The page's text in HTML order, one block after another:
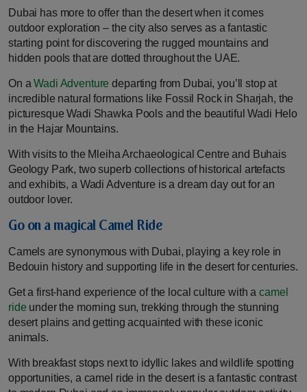
Dubai has more to offer than the desert when it comes
outdoor exploration – the city also serves as a fantastic
starting point for discovering the rugged mountains and
hidden pools that are dotted throughout the UAE.
On aWadi Adventure departing from Dubai, you’ll stop at
incredible natural formations like Fossil Rock in Sharjah, the
picturesque Wadi Shawka Pools and the beautiful Wadi Helo
in the Hajar Mountains.
With visits to the Mleiha Archaeological Centre and Buhais
Geology Park, two superb collections of historical artefacts
and exhibits, a Wadi Adventure is a dream day out for an
outdoor lover.
Go on a magical Camel Ride
Camels are synonymous with Dubai, playing a key role in
Bedouin history and supporting life in the desert for centuries.
Get a first-hand experience of the local culture with acamel
ride under the morning sun, trekking through the stunning
desert plains and getting acquainted with these iconic
animals.
With breakfast stops next to idyllic lakes and wildlife spotting
opportunities, a camel ride in the desert is a fantastic contrast